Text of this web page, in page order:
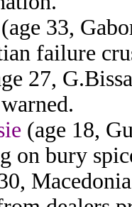
(age 33,
failure
27,
(age 18,
on bury